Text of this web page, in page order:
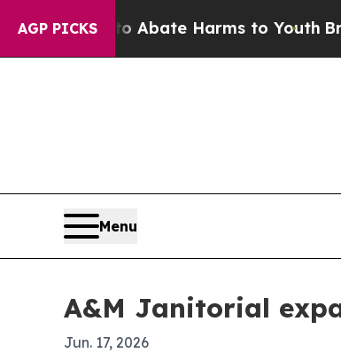
AGP PICKS
Fund to Abate Harms to Youth Brazil
Menu
A&M Janitorial
Jun. 17, 2026